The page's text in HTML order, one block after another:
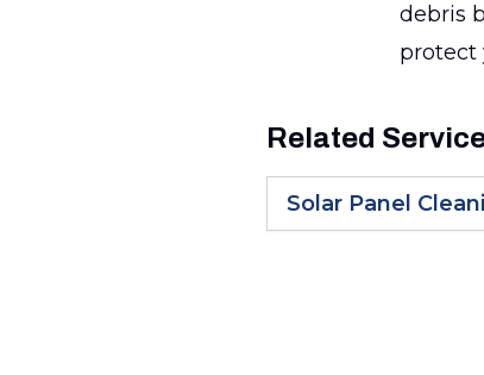
debris
protect
Related
Solar Panel